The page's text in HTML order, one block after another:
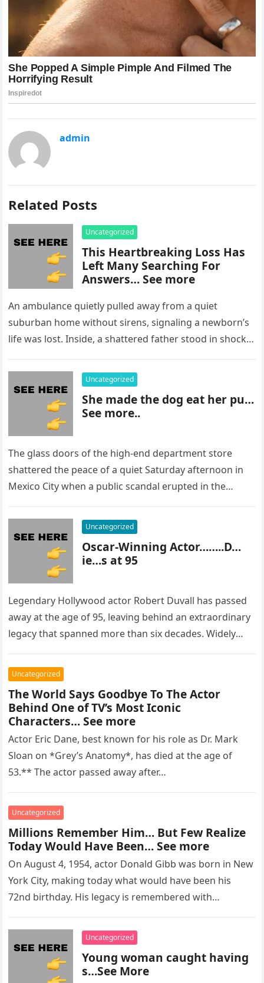
admin
Related Posts
Uncategorized
This Heartbreaking Loss Has
Left Many Searching For
Answers… See more
An ambulance quietly pulled away from a quiet
suburban home without sirens, signaling a newborn’s
life was lost. Inside, a shattered father stood in shock,
Uncategorized
She made the dog eat her pu…
See more..
The glass doors of the high-end department store
shattered the peace of a quiet Saturday afternoon in
Mexico City when a public scandal erupted in the
Uncategorized
Oscar-Winning Actor……..D…
ie…s at 95
Legendary Hollywood actor Robert Duvall has passed
away at the age of 95, leaving behind an extraordinary
legacy that spanned more than six decades. Widely
Uncategorized
The World Says Goodbye To The Actor
Behind One of TV’s Most Iconic
Characters… See more
Actor Eric Dane, best known for his role as Dr. Mark
Sloan on *Grey’s Anatomy*, has died at the age of
53.** The actor passed away after…
Uncategorized
Millions Remember Him… But Few Realize
Today Would Have Been… See more
On August 4, 1954, actor Donald Gibb was born in New
York City, making today what would have been his
72nd birthday. His legacy is remembered with…
Uncategorized
Young woman caught having
s…See More